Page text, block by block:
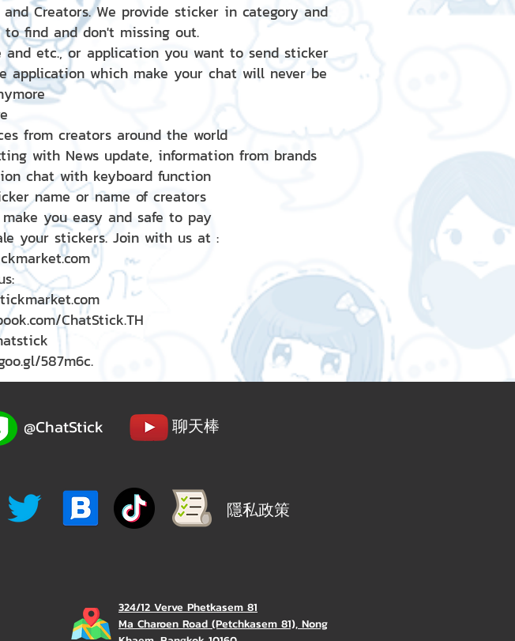
Creators. We provide sticker in category and
find and don't missing out.
and etc., or application you want to send sticker
application which make your chat will never be
from creators around the world
with News update, information from brands
chat with keyboard function
name or name of creators
you easy and safe to pay
your stickers. Join with us at :
ChatStick.TH
587m6c.
@ChatStick 聊天棒
隱私政策
324/12 Verve Phetkasem 81
Ma Charoen Road (Petchkasem 81), Nong